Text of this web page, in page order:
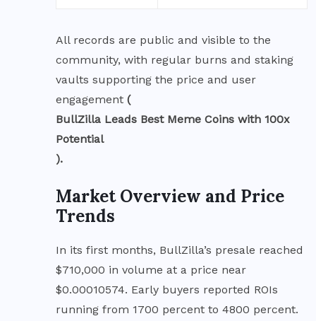
All records are public and visible to the
community, with regular burns and staking
vaults supporting the price and user
engagement (
BullZilla Leads Best Meme Coins with 100x
Potential
).
Market Overview and Price
Trends
In its first months, BullZilla’s presale reached
$710,000 in volume at a price near
$0.00010574. Early buyers reported ROIs
running from 1700 percent to 4800 percent.